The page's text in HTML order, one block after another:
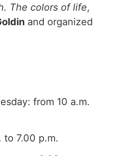
The colors of life,
and organized
from 10 a.m.
to 7.00 p.m.